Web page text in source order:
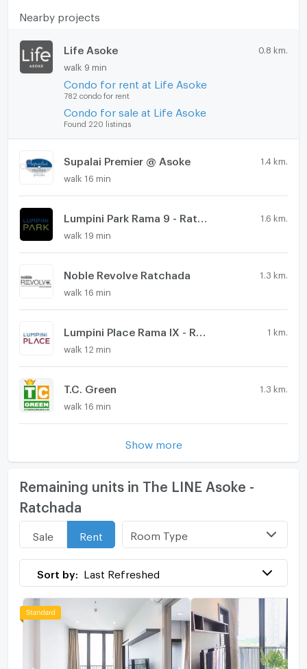
update : 2026-08-06 00:10:01
Nearby projects
Life Asoke 0.8 km.
walk 9 min
Condo for rent at Life Asoke
782 condo for rent
Condo for sale at Life Asoke
Found 220 listings
Supalai Premier @ Asoke 1.4 km.
walk 16 min
1.6 km.
walk 19 min
Noble Revolve Ratchada 1.3 km.
walk 16 min
1 km.
walk 12 min
T.C. Green 1.3 km.
walk 16 min
Show more
Remaining units in The LINE Asoke -
Ratchada
Sale Rent Room Type
Sort by: Last Refreshed